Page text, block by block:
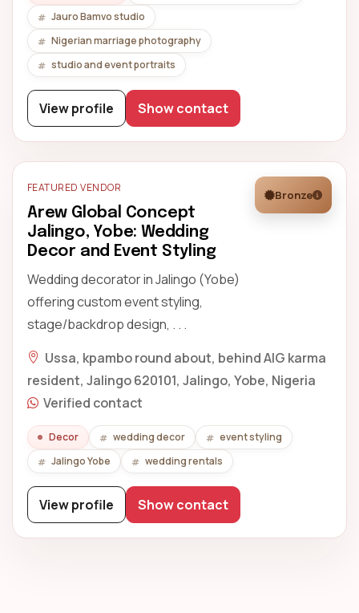
Jauro Bamvo studio
Nigerian marriage photography
studio and event portraits
View profile Show contact
FEATURED VENDOR
Arew Global Concept
Jalingo, Yobe: Wedding
Decor and Event Styling
Wedding decorator in Jalingo (Yobe)
offering custom event styling,
stage/backdrop design, . . .
Bronze
Ussa, kpambo round about, behind AIG karma
resident, Jalingo 620101, Jalingo, Yobe, Nigeria
Verified contact
Decor wedding decor
event styling
Jalingo Yobe
wedding rentals
View profile Show contact